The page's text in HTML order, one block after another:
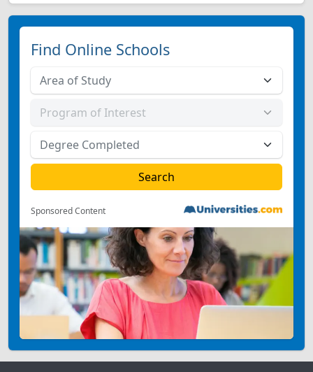
Find Online Schools
Sponsored Content